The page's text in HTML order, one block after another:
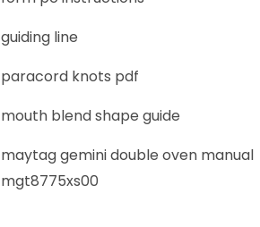
guiding line
paracord knots pdf
mouth blend shape guide
maytag gemini double oven manual
mgt8775xs00